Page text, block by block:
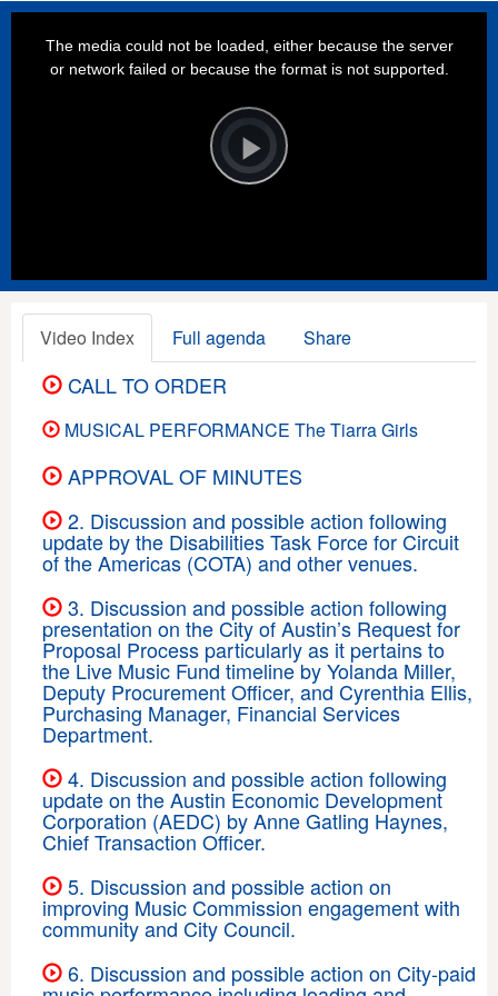
Video
Player
is
loading.Play
The media could not be loaded, either because the server
or network failed or because the format is not supported.
Video Index Full agenda Share
CALL TO ORDER
MUSICAL PERFORMANCE The Tiarra Girls
APPROVAL OF MINUTES
2. Discussion and possible action following
update by the Disabilities Task Force for Circuit
of the Americas (COTA) and other venues.
3. Discussion and possible action following
presentation on the City of Austin’s Request for
Proposal Process particularly as it pertains to
the Live Music Fund timeline by Yolanda Miller,
Deputy Procurement Officer, and Cyrenthia Ellis,
Purchasing Manager, Financial Services
Department.
4. Discussion and possible action following
update on the Austin Economic Development
Corporation (AEDC) by Anne Gatling Haynes,
Chief Transaction Officer.
5. Discussion and possible action on
improving Music Commission engagement with
community and City Council.
6. Discussion and possible action on City-paid